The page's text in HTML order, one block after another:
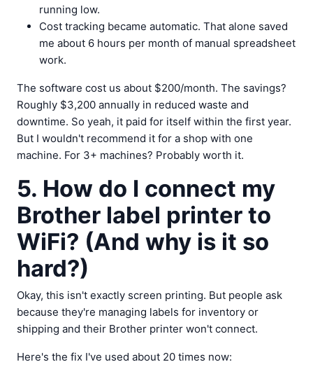
running low.
Cost tracking became automatic. That alone saved
me about 6 hours per month of manual spreadsheet
work.
The software cost us about $200/month. The savings?
Roughly $3,200 annually in reduced waste and
downtime. So yeah, it paid for itself within the first year.
But I wouldn't recommend it for a shop with one
machine. For 3+ machines? Probably worth it.
5. How do I connect my
Brother label printer to
WiFi? (And why is it so
hard?)
Okay, this isn't exactly screen printing. But people ask
because they're managing labels for inventory or
shipping and their Brother printer won't connect.
Here's the fix I've used about 20 times now: